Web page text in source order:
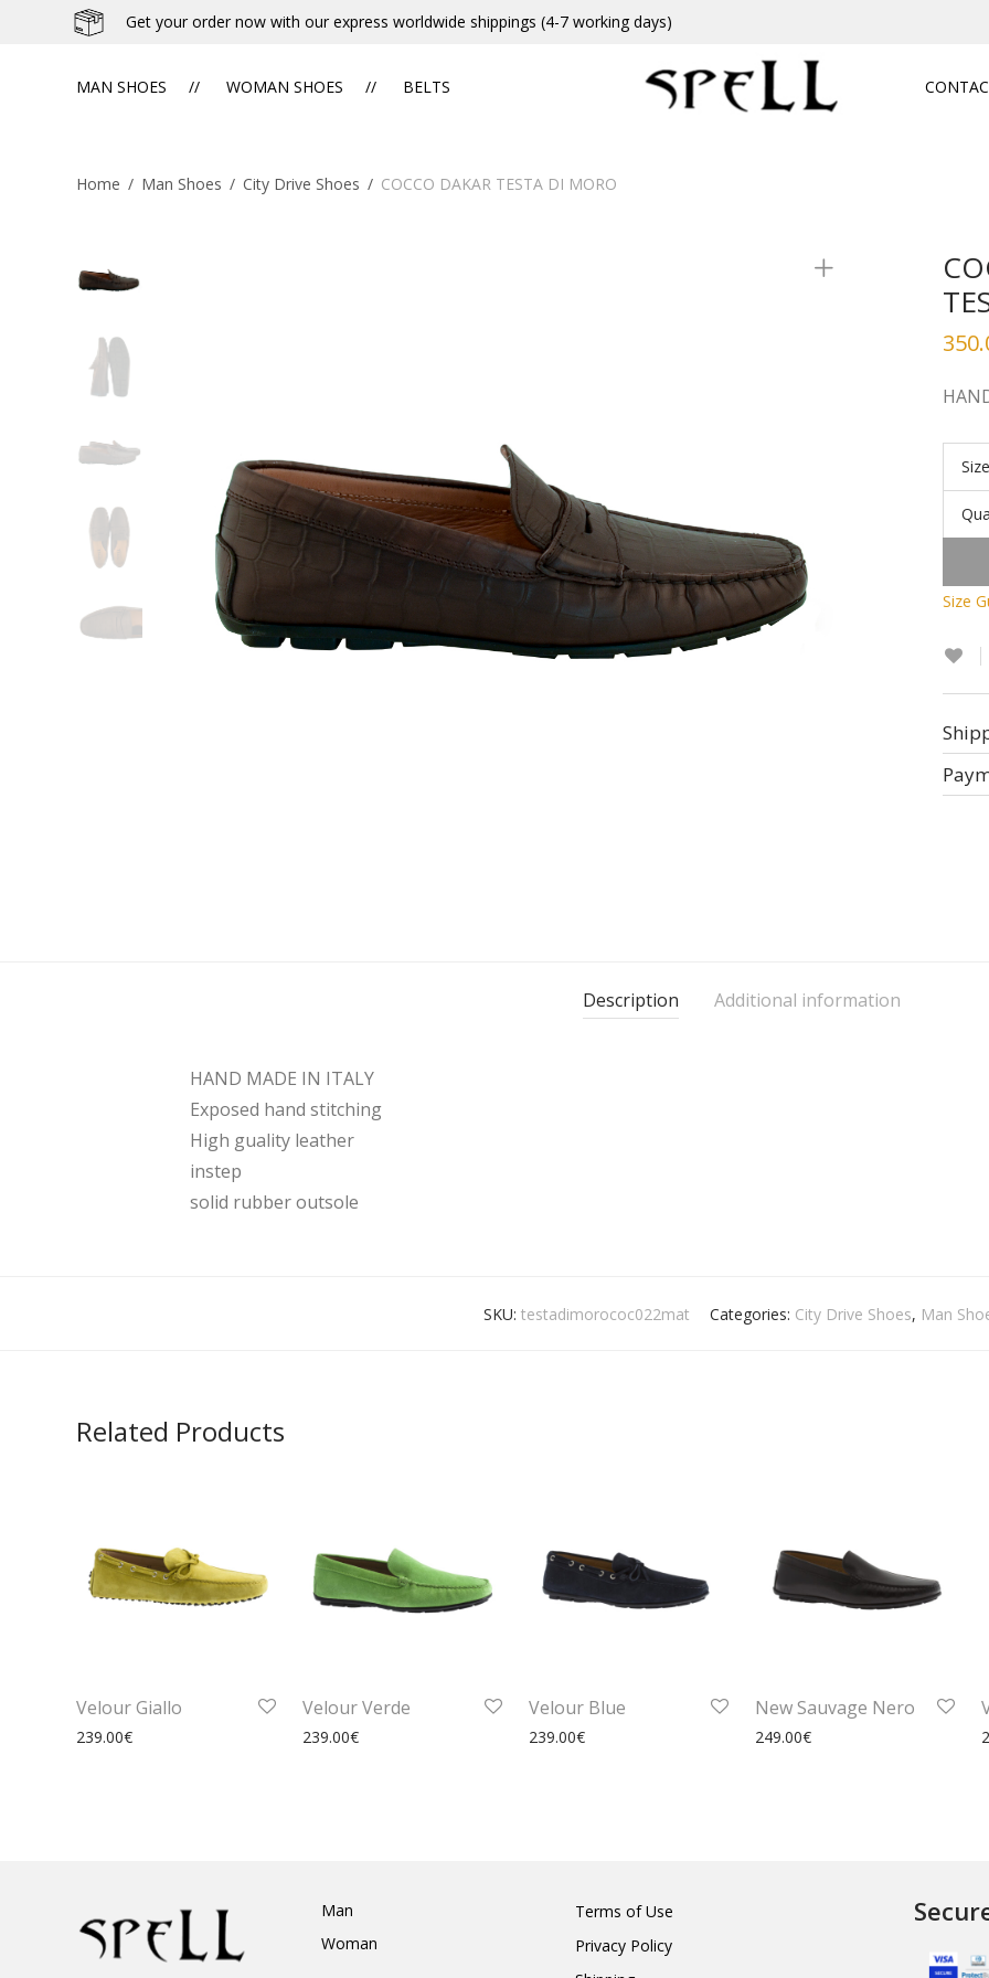
Get your order now with our express worldwide shippings (4-7 working days)
MAN SHOES WOMAN SHOES BELTS
Home / Man Shoes / City Drive Shoes / COCCO DAKAR TESTA DI MORO
Size
Description Additional information
HAND MADE IN ITALY
Exposed hand stitching
High guality leather
instep
solid rubber outsole
SKU: testadimorococ022mat Categories: City Drive Shoes, Man
Related Products
Velour Giallo
239.00€
Velour Verde
239.00€
Velour Blue
239.00€
New Sauvage Nero
249.00€
Man
Woman
Terms of Use
Privacy Policy